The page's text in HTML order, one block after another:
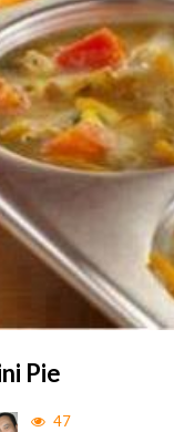
Pie
47